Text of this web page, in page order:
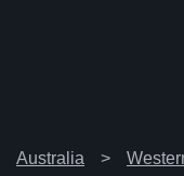
Australia